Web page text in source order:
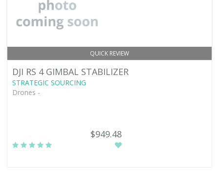
QUICK REVIEW
DJI RS 4 GIMBAL STABILIZER
STRATEGIC SOURCING
Drones -
$949.48